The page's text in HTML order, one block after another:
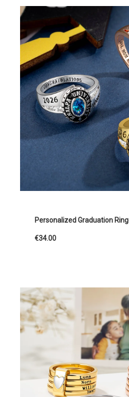
Personalized Graduation Ring
€34.00